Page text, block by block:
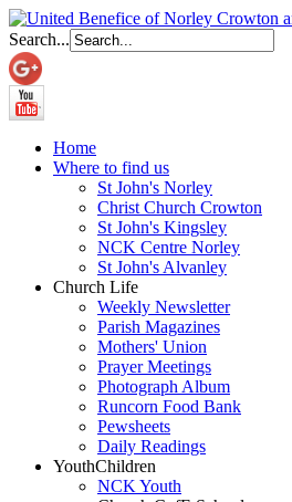
Search...
Home
Where to find us
St John's Norley
Christ Church Crowton
St John's Kingsley
NCK Centre Norley
St John's Alvanley
Church Life
Weekly Newsletter
Parish Magazines
Mothers' Union
Prayer Meetings
Photograph Album
Runcorn Food Bank
Pewsheets
Daily Readings
YouthChildren
NCK Youth